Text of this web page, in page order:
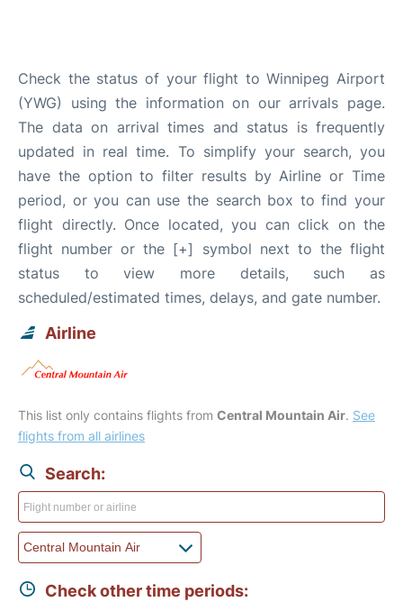
Check the status of your flight to Winnipeg Airport
(YWG) using the information on our arrivals page.
The data on arrival times and status is frequently
updated in real time. To simplify your search, you
have the option to filter results by Airline or Time
period, or you can use the search box to find your
flight directly. Once located, you can click on the
flight number or the [+] symbol next to the flight
status to view more details, such as
scheduled/estimated times, delays, and gate number.
Airline
This list only contains flights from Central Mountain Air. See
flights from all airlines
Search:
Check other time periods: